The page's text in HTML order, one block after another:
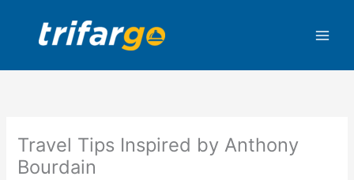
content
Travel Tips Inspired by Anthony
Bourdain